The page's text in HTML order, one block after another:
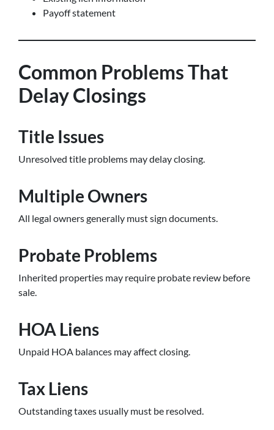
Payoff statement
Common Problems That
Delay Closings
Title Issues
Unresolved title problems may delay closing.
Multiple Owners
All legal owners generally must sign documents.
Probate Problems
Inherited properties may require probate review before
sale.
HOA Liens
Unpaid HOA balances may affect closing.
Tax Liens
Outstanding taxes usually must be resolved.